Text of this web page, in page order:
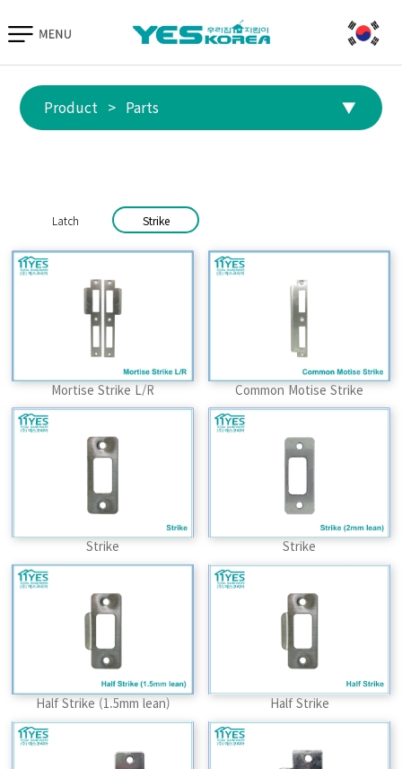
Product > Parts ▼
Equipment
Latch Strike
Mortise Strike L/R Common Motise Strike
Strike Strike
Half Strike (1.5mm lean) Half Strike